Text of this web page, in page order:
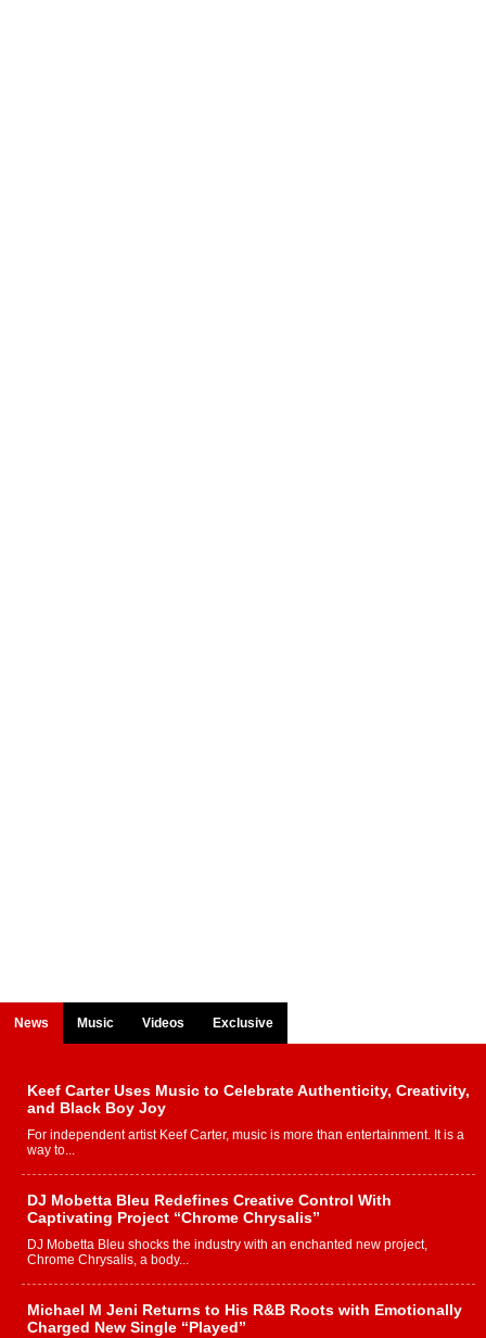
News Music Videos Exclusive
Keef Carter Uses Music to Celebrate Authenticity, Creativity,
and Black Boy Joy
For independent artist Keef Carter, music is more than entertainment. It is a
way to...
DJ Mobetta Bleu Redefines Creative Control With
Captivating Project “Chrome Chrysalis”
DJ Mobetta Bleu shocks the industry with an enchanted new project,
Chrome Chrysalis, a body...
Michael M Jeni Returns to His R&B Roots with Emotionally
Charged New Single “Played”